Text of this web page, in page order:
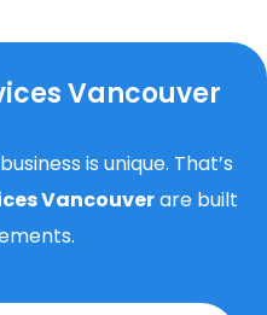
Vancouver
is unique. That’s
Vancouverare built